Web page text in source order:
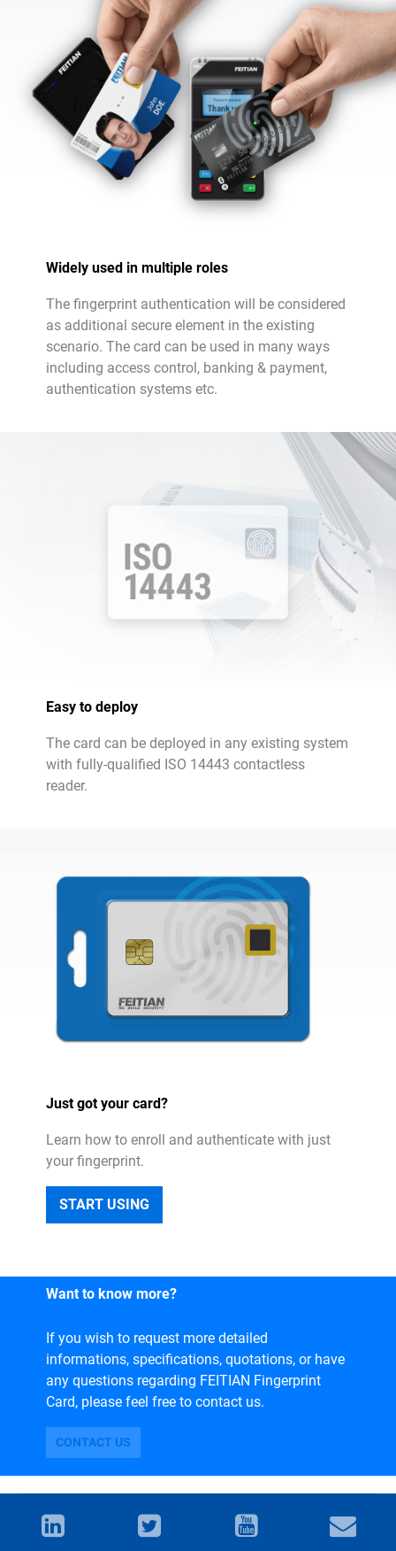
Widely used in multiple roles
The fingerprint authentication will be considered
as additional secure element in the existing
scenario. The card can be used in many ways
including access control, banking & payment,
authentication systems etc.
Easy to deploy
The card can be deployed in any existing system
with fully-qualified ISO 14443 contactless
reader.
Just got your card?
Learn how to enroll and authenticate with just
your fingerprint.
START USING
Want to know more?
If you wish to request more detailed
informations, specifications, quotations, or have
any questions regarding FEITIAN Fingerprint
Card, please feel free to contact us.
CONTACT US